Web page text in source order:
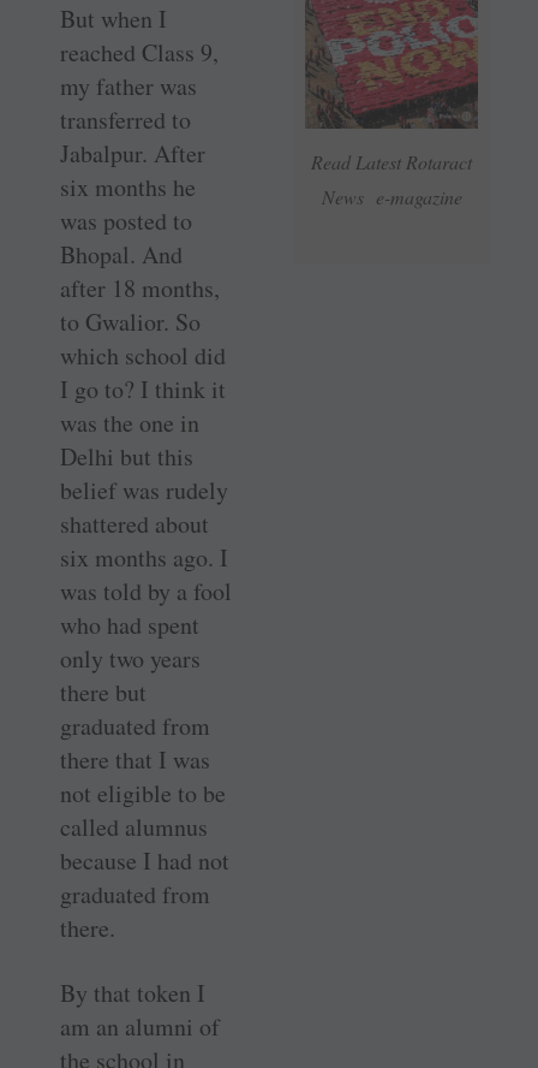
Read Latest Rotaract
News e-magazine
But when I
reached Class 9,
my father was
transferred to
Jabalpur. After
six months he
was posted to
Bhopal. And
after 18 months,
to Gwalior. So
which school did
I go to? I think it
was the one in
Delhi but this
belief was rudely
shattered about
six months ago. I
was told by a fool
who had spent
only two years
there but
graduated from
there that I was
not eligible to be
called alumnus
because I had not
graduated from
there.
By that token I
am an alumni of
the school in